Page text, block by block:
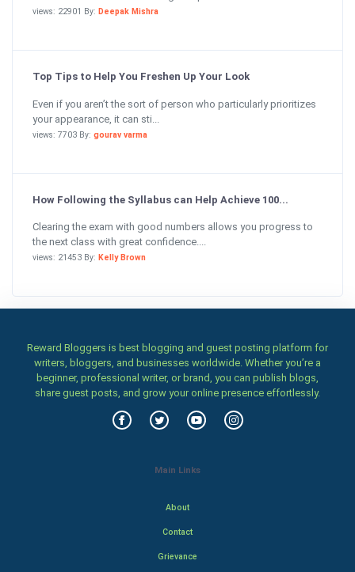
views: 22901 By: Deepak Mishra
Top Tips to Help You Freshen Up Your Look
Even if you aren’t the sort of person who particularly prioritizes
your appearance, it can sti...
views: 7703 By: gourav varma
How Following the Syllabus can Help Achieve 100...
Clearing the exam with good numbers allows you progress to
the next class with great confidence....
views: 21453 By: Kelly Brown
Reward Bloggers is best blogging and guest posting platform for
writers, bloggers, and businesses worldwide. Whether you’re a
beginner, professional writer, or brand, you can publish blogs,
share guest posts, and grow your online presence effortlessly.
Main Links
About
Contact
Grievance